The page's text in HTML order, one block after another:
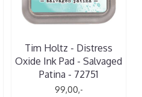
Tim Holtz - Distress
Oxide Ink Pad - Salvaged
Patina - 72751
99,00,-